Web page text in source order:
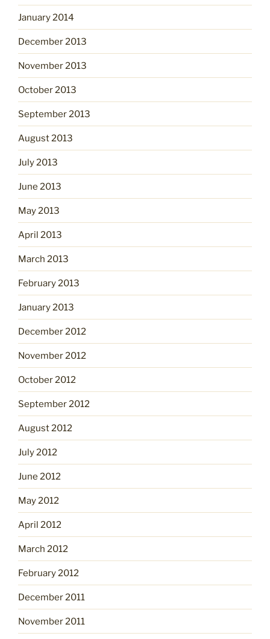
January 2014
December 2013
November 2013
October 2013
September 2013
August 2013
July 2013
June 2013
May 2013
April 2013
March 2013
February 2013
January 2013
December 2012
November 2012
October 2012
September 2012
August 2012
July 2012
June 2012
May 2012
April 2012
March 2012
February 2012
December 2011
November 2011